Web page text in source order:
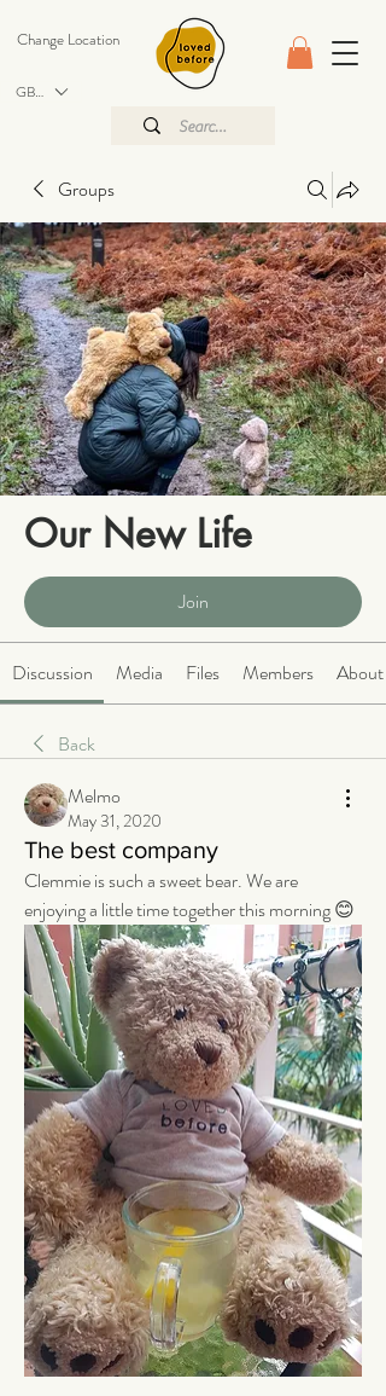
GBP (£)
Change Location
Groups
Our New Life
Join
Discussion Media Files Members About
Back
Melmo
May 31, 2020
The best company
Clemmie is such a sweet bear. We are
enjoying a little time together this morning 😊